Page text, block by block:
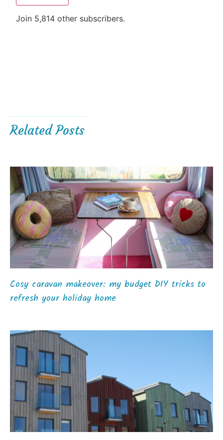
Join 5,814 other subscribers.
Related Posts
Cosy caravan makeover: my budget DIY tricks to
refresh your holiday home